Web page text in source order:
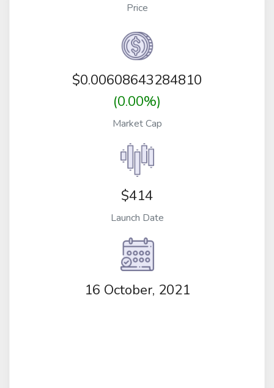
Price
$0.00608643284810
(0.00%)
Market Cap
$414
Launch Date
16 October, 2021